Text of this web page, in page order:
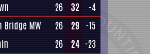
26 32
-4
Bridge MW 26 29 -15
26 24 -23